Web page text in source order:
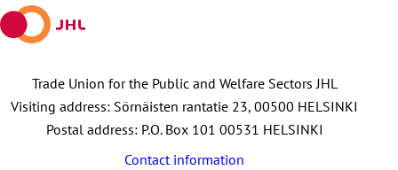
Trade Union for the Public and Welfare Sectors JHL
Visiting address: Sörnäisten rantatie 23, 00500 HELSINKI
Postal address: P.O. Box 101 00531 HELSINKI
Contact information